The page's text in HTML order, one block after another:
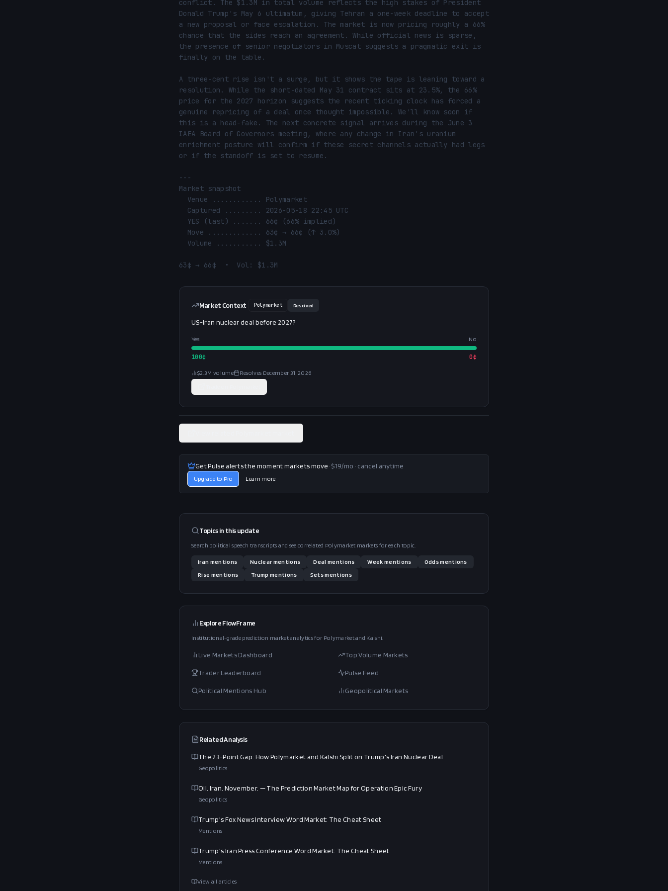
conflict. The $1.3M in total volume reflects the high stakes of President
Donald Trump's May 6 ultimatum, giving Tehran a one-week deadline to accept
a new proposal or face escalation. The market is now pricing roughly a 66%
chance that the sides reach an agreement. While official news is sparse,
the presence of senior negotiators in Muscat suggests a pragmatic exit is
finally on the table.
A three-cent rise isn't a surge, but it shows the tape is leaning toward a
resolution. While the short-dated May 31 contract sits at 23.5%, the 66%
price for the 2027 horizon suggests the recent ticking clock has forced a
genuine repricing of a deal once thought impossible. We'll know soon if
this is a head-fake. The next concrete signal arrives during the June 3
IAEA Board of Governors meeting, where any change in Iran's uranium
enrichment posture will confirm if these secret channels actually had legs
or if the standoff is set to resume.
---
Market snapshot
63¢ → 66¢  •  Vol: $1.3M
Market Context Polymarket Resolved
US-Iran nuclear deal before 2027?
Yes No
100¢ 0¢
$2.3M volume Resolves December 31, 2026
Get Pulse alerts the moment markets move· $19/mo · cancel anytime
Upgrade to Pro Learn more
Topics in thisupdate
Search political speech transcripts and see correlated Polymarket markets for each topic.
Iran mentions Nuclearmentions Deal mentions Week mentions Oddsmentions
Rise mentions Trump mentions Setsmentions
Explore FlowFrame
Institutional-grade prediction market analytics for Polymarket and Kalshi.
Live Markets Dashboard Top Volume Markets
Trader Leaderboard Pulse Feed
Political Mentions Hub Geopolitical Markets
Related Analysis
The 23-Point Gap: How Polymarket and Kalshi Split on Trump's Iran Nuclear Deal
Geopolitics
Oil. Iran. November. — The Prediction Market Map for Operation Epic Fury
Geopolitics
Trump's Fox News Interview Word Market: The Cheat Sheet
Mentions
Trump's Iran Press Conference Word Market: The Cheat Sheet
Mentions
View all articles